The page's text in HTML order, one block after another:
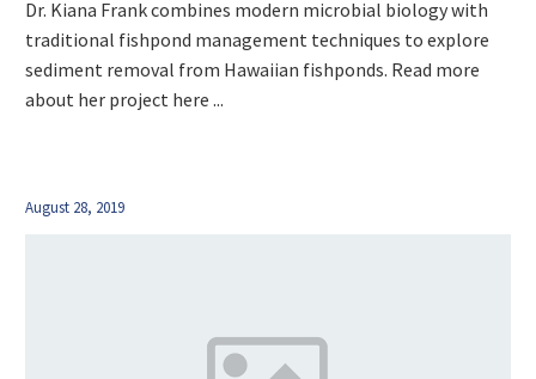
Dr. Kiana Frank combines modern microbial biology with
traditional fishpond management techniques to explore
sediment removal from Hawaiian fishponds. Read more
about her project here ...
August 28, 2019